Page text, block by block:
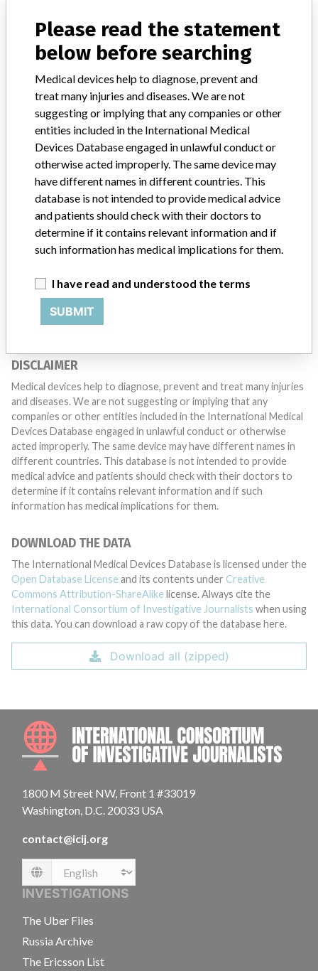
About the database
Contact us
Credits
STORIES IN YOUR INBOX
SIGN UP
Do you work in the medical industry? Or have experience
with a medical device? Our reporting is not done yet. We
DISCLAIMER
Medical devices help to diagnose, prevent and treat many injuries
and diseases. We are not suggesting or implying that any
companies or other entities included in the International Medical
Devices Database engaged in unlawful conduct or otherwise
acted improperly. The same device may have different names in
different countries. This database is not intended to provide
medical advice and patients should check with their doctors to
determine if it contains relevant information and if such
information has medical implications for them.
DOWNLOAD THE DATA
The International Medical Devices Database is licensed under the
Open Database License and its contents under Creative
Commons Attribution-ShareAlike license. Always cite the
International Consortium of Investigative Journalists when using
this data. You can download a raw copy of the database here.
Download all (zipped)
1800 M Street NW, Front 1 #33019
Washington, D.C. 20033 USA
contact@icij.org
Language
INVESTIGATIONS
The Uber Files
Russia Archive
The Ericsson List
Please read the statement
below before searching
Medical devices help to diagnose, prevent and
treat many injuries and diseases. We are not
suggesting or implying that any companies or other
entities included in the International Medical
Devices Database engaged in unlawful conduct or
otherwise acted improperly. The same device may
have different names in different countries. This
database is not intended to provide medical advice
and patients should check with their doctors to
determine if it contains relevant information and if
such information has medical implications for them.
I have read and understood the terms
SUBMIT